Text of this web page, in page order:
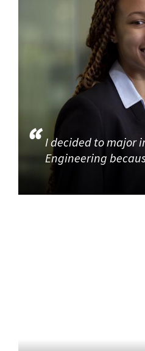
I decided to major
Engineering